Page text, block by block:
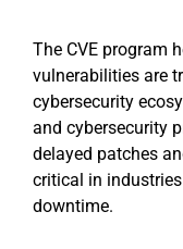
The CVE program
vulnerabilities are
cybersecurity
and cybersecurity
delayed patches
critical in
downtime.